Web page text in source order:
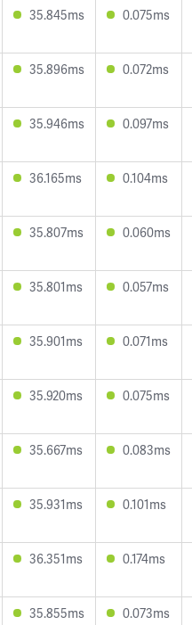
35.845ms 0.075ms
35.896ms 0.072ms
35.946ms 0.097ms
36.165ms 0.104ms
35.807ms 0.060ms
35.801ms 0.057ms
35.901ms 0.071ms
35.920ms 0.075ms
35.667ms 0.083ms
35.931ms 0.101ms
36.351ms 0.174ms
35.855ms 0.073ms